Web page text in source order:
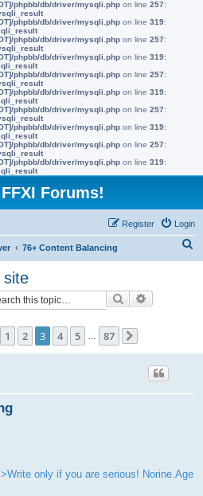
phpbb/db/driver/mysqli.php on line 257:
phpbb/db/driver/mysqli.php on line 319:
phpbb/db/driver/mysqli.php on line 257:
phpbb/db/driver/mysqli.php on line 319:
phpbb/db/driver/mysqli.php on line 257:
phpbb/db/driver/mysqli.php on line 319:
phpbb/db/driver/mysqli.php on line 257:
phpbb/db/driver/mysqli.php on line 319:
phpbb/db/driver/mysqli.php on line 257:
phpbb/db/driver/mysqli.php on line 319:
Forums!
Login
Register
76+ Content Balancing
site
Search
of 87
Previous
1 2 3 4 5 87
only if you are serious! Norine.Age